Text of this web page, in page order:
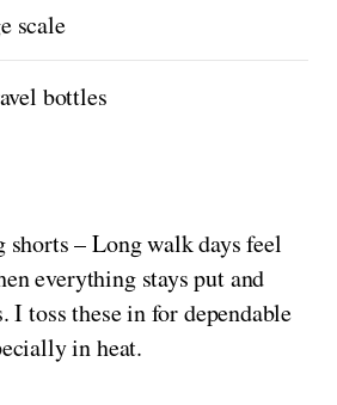
scale
bottles
– Long walk days feel
everything stays put and
I toss these in for dependable
in heat.